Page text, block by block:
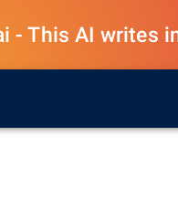
- This AI writes